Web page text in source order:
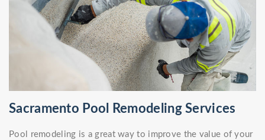
Sacramento Pool Remodeling Services
Pool remodeling is a great way to improve the value of your